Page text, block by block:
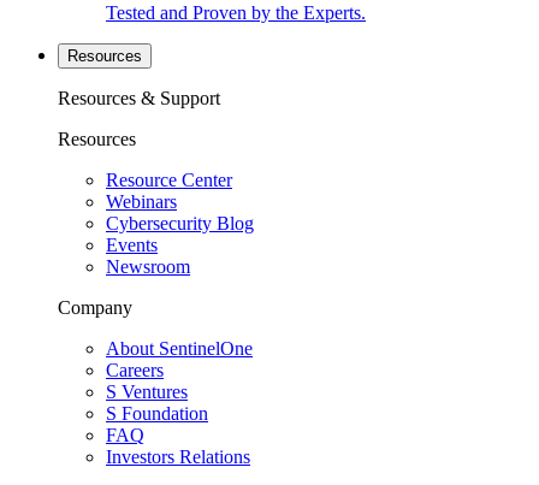
Tested and Proven by the Experts.
Resources
Resources & Support
Resources
Resource Center
Webinars
Cybersecurity Blog
Events
Newsroom
Company
About SentinelOne
Careers
S Ventures
S Foundation
FAQ
Investors Relations